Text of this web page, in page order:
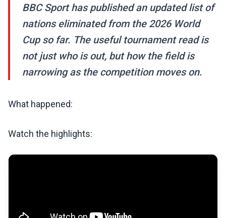
BBC Sport has published an updated list of
nations eliminated from the 2026 World
Cup so far. The useful tournament read is
not just who is out, but how the field is
narrowing as the competition moves on.
What happened:
Watch the highlights: